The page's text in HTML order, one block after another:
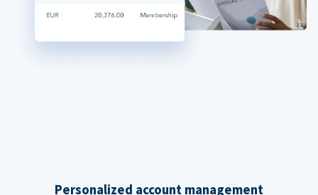
Personalized account management